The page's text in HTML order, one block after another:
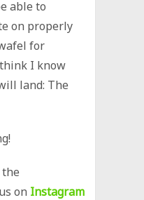
able to
on properly
for
I know
land: The
on Instagram